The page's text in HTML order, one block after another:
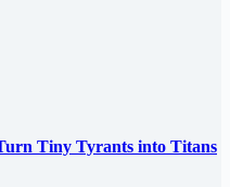
Tiny Tyrants into Titans